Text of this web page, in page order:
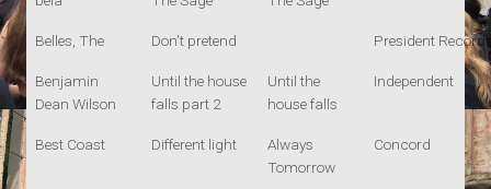
Belles, The Don't pretend President
Benjamin
Dean Wilson
Until the house
falls part 2
Until the
house falls
Independent
Best Coast Different light
Always
Tomorrow
Concord